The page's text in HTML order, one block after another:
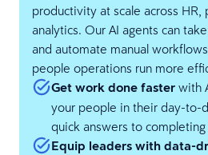
productivity at scale across HR,
analytics. Our AI agents can
and automate manual
people operations run more
Get work done faster with
your people in their day-to-
quick answers to
Equip leaders with data-